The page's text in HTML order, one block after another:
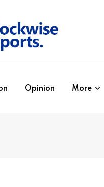
Opinion More